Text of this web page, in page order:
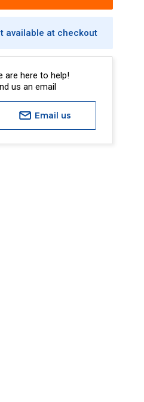
available at checkout
are here to help!
us an email
Email us